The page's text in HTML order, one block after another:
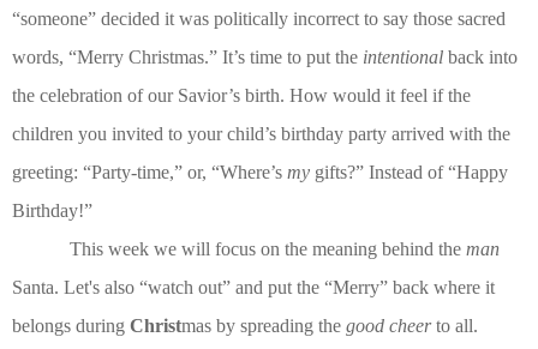
“someone” decided it was politically incorrect to say those sacred
words, “Merry Christmas.” It’s time to put the intentional back into
the celebration of our Savior’s birth. How would it feel if the
children you invited to your child’s birthday party arrived with the
greeting: “Party-time,” or, “Where’s my gifts?” Instead of “Happy
Birthday!”
This week we will focus on the meaning behind the man
Santa. Let's also “watch out” and put the “Merry” back where it
belongs during Christmas by spreading the good cheerto all.